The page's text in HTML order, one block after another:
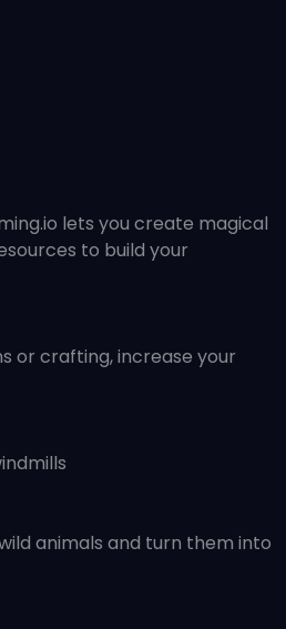
lets you create magical
to build your
or crafting, increase your
animals and turn them into